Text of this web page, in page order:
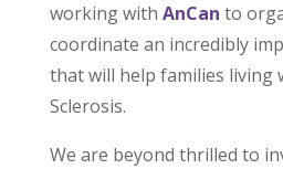
working with AnCan to
coordinate an incredibly
that will help families living
Sclerosis.
We are beyond thrilled to